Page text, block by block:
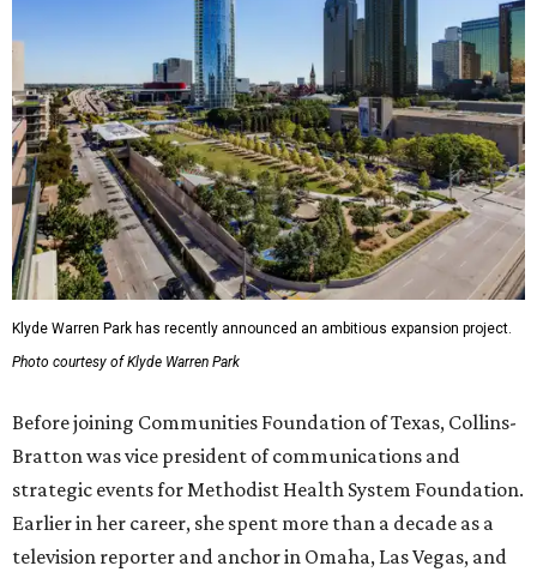
Klyde Warren Park has recently announced an ambitious expansion project.
Photo courtesy of Klyde Warren Park
Before joining Communities Foundation of Texas, Collins-
Bratton was vice president of communications and
strategic events for Methodist Health System Foundation.
Earlier in her career, she spent more than a decade as a
television reporter and anchor in Omaha, Las Vegas, and